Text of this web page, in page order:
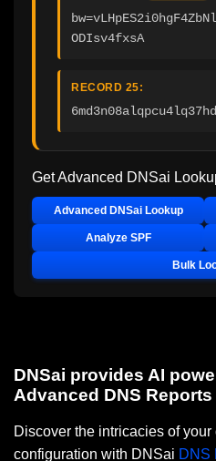
ODIsv4fxsA
RECORD 25:
Get Advanced DNSai
Advanced DNSai Lookup
Analyze SPF
Bulk
DNSai provides AI
Advanced DNS Reports
Discover the intricacies of
configuration with DNSai DNS